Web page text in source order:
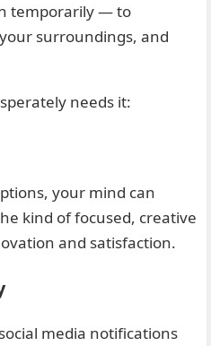
temporarily — to
surroundings, and
needs it:
your mind can
kind of focused, creative
and satisfaction.
media notifications